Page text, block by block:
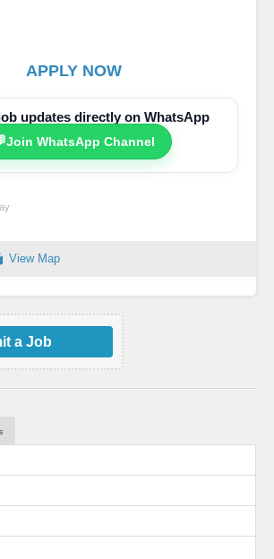
APPLY NOW
updates directly on WhatsApp
Join WhatsApp Channel
View Map
a Job